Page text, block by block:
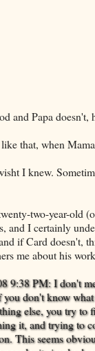
and Papa doesn't,
that, when
I knew.
two-year-old
and I certainly
if Card doesn't,
me about his
9:38 PM: I don't
don't know
else, you try to
it, and trying to
This seems